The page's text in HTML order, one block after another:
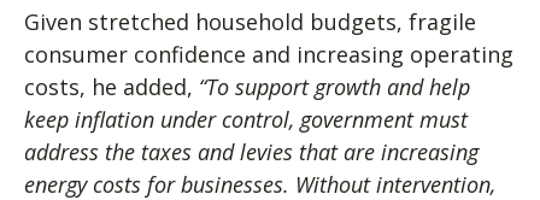
Given stretched household budgets, fragile
consumer confidence and increasing operating
costs, he added, “To support growth and help
keep inflation under control, government must
address the taxes and levies that are increasing
energy costs for businesses. Without intervention,